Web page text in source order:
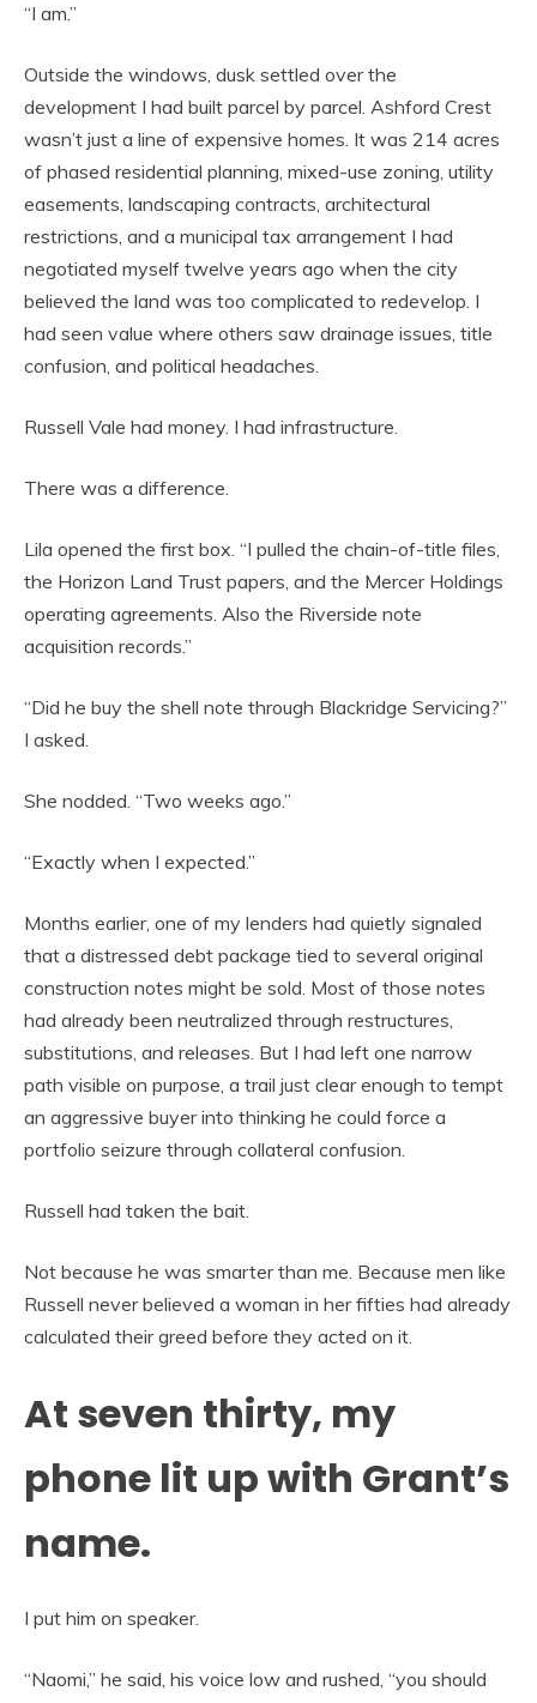
“I am.”
Outside the windows, dusk settled over the
development I had built parcel by parcel. Ashford Crest
wasn’t just a line of expensive homes. It was 214 acres
of phased residential planning, mixed-use zoning, utility
easements, landscaping contracts, architectural
restrictions, and a municipal tax arrangement I had
negotiated myself twelve years ago when the city
believed the land was too complicated to redevelop. I
had seen value where others saw drainage issues, title
confusion, and political headaches.
Russell Vale had money. I had infrastructure.
There was a difference.
Lila opened the first box. “I pulled the chain-of-title files,
the Horizon Land Trust papers, and the Mercer Holdings
operating agreements. Also the Riverside note
acquisition records.”
“Did he buy the shell note through Blackridge Servicing?”
I asked.
She nodded. “Two weeks ago.”
“Exactly when I expected.”
Months earlier, one of my lenders had quietly signaled
that a distressed debt package tied to several original
construction notes might be sold. Most of those notes
had already been neutralized through restructures,
substitutions, and releases. But I had left one narrow
path visible on purpose, a trail just clear enough to tempt
an aggressive buyer into thinking he could force a
portfolio seizure through collateral confusion.
Russell had taken the bait.
Not because he was smarter than me. Because men like
Russell never believed a woman in her fifties had already
calculated their greed before they acted on it.
At seven thirty, my
phone lit up with Grant’s
name.
I put him on speaker.
“Naomi,” he said, his voice low and rushed, “you should